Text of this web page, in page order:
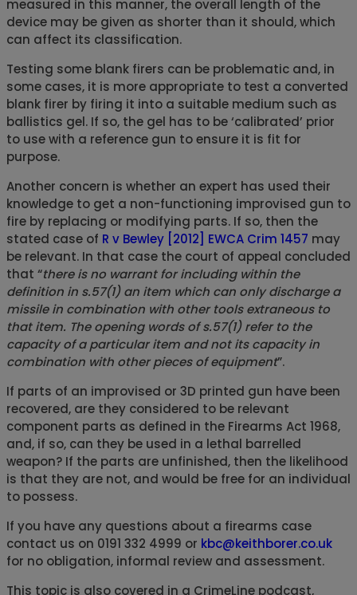
measured in this manner, the overall length of the
device may be given as shorter than it should, which
can affect its classification.
Testing some blank firers can be problematic and, in
some cases, it is more appropriate to test a converted
blank firer by firing it into a suitable medium such as
ballistics gel. If so, the gel has to be ‘calibrated’ prior
to use with a reference gun to ensure it is fit for
purpose.
Another concern is whether an expert has used their
knowledge to get a non-functioning improvised gun to
fire by replacing or modifying parts. If so, then the
stated case of R v Bewley [2012] EWCA Crim 1457 may
be relevant. In that case the court of appeal concluded
that “there is no warrant for including within the
definition in s.57(1) an item which can only discharge a
missile in combination with other tools extraneous to
that item. The opening words of s.57(1) refer to the
capacity of a particular item and not its capacity in
combination with other pieces of equipment”.
If parts of an improvised or 3D printed gun have been
recovered, are they considered to be relevant
component parts as defined in the Firearms Act 1968,
and, if so, can they be used in a lethal barrelled
weapon? If the parts are unfinished, then the likelihood
is that they are not, and would be free for an individual
to possess.
If you have any questions about a firearms case
contact us on 0191 332 4999 or kbc@keithborer.co.uk
for no obligation, informal review and assessment.
This topic is also covered in a CrimeLine podcast,